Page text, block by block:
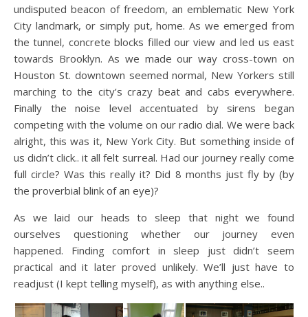
undisputed beacon of freedom, an emblematic New York
City landmark, or simply put, home. As we emerged from
the tunnel, concrete blocks filled our view and led us east
towards Brooklyn. As we made our way cross-town on
Houston St. downtown seemed normal, New Yorkers still
marching to the city’s crazy beat and cabs everywhere.
Finally the noise level accentuated by sirens began
competing with the volume on our radio dial. We were back
alright, this was it, New York City. But something inside of
us didn’t click.. it all felt surreal. Had our journey really come
full circle? Was this really it? Did 8 months just fly by (by
the proverbial blink of an eye)?
As we laid our heads to sleep that night we found
ourselves questioning whether our journey even
happened. Finding comfort in sleep just didn’t seem
practical and it later proved unlikely. We’ll just have to
readjust (I kept telling myself), as with anything else..